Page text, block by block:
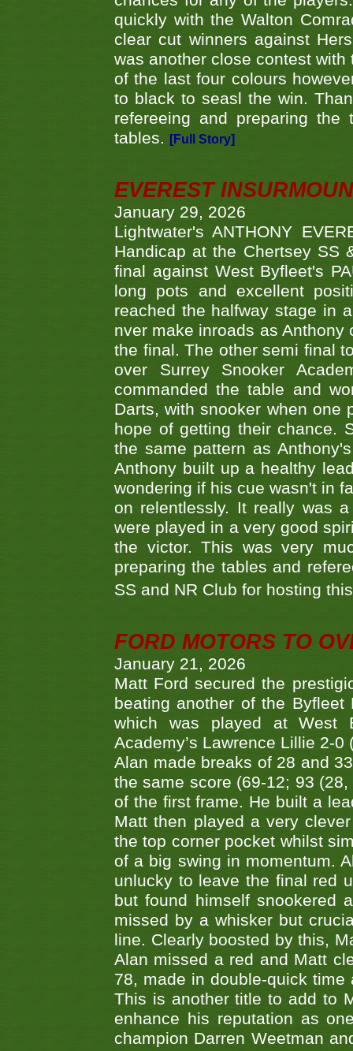
quickly with the Walton
clear cut winners against
was another close contest
of the last four colours
to black to seasl the win.
refereeing and preparing
tables.
[Full Story]
EVEREST
January 29, 2026
Lightwater's ANTHONY
Handicap at the Chertsey SS
final against West Byfleet's
long pots and excellent
reached the halfway stage in
nver make inroads as
the final. The other semi final
over Surrey Snooker
commanded the table and
Darts, with snooker when
hope of getting their chance.
the same pattern as
Anthony built up a healthy
wondering if his cue wasn't in
on relentlessly. It really was
were played in a very good
the victor. This was very
preparing the tables and
SS and NR Club for hosting
FORD MOTORS TO
January 21, 2026
Matt Ford secured the
beating another of the
which was played at West
Academy’s Lawrence Lillie 2-
Alan made breaks of 28 and
the same score (69-12; 93
of the first frame. He built a
Matt then played a very
the top corner pocket whilst
of a big swing in momentum.
unlucky to leave the final red
but found himself snookered
missed by a whisker but
line. Clearly boosted by this,
Alan missed a red and Matt
78, made in double-quick
This is another title to add to
enhance his reputation as
champion Darren Weetman